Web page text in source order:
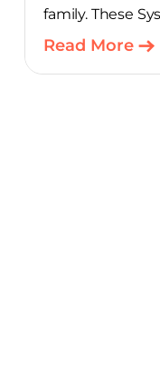
family. These
product teams
Read More